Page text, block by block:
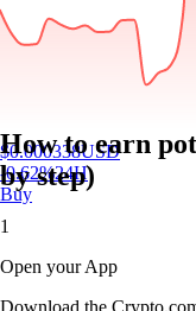
$0.000338USD
-0.62%24H
Buy
How to earn
by step)
1
Open your App